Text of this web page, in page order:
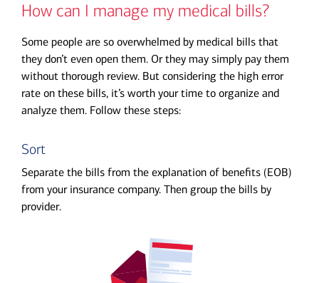
How can I manage my medical bills?
Some people are so overwhelmed by medical bills that
they don’t even open them. Or they may simply pay them
without thorough review. But considering the high error
rate on these bills, it’s worth your time to organize and
analyze them. Follow these steps:
Sort
Separate the bills from the explanation of benefits (EOB)
from your insurance company. Then group the bills by
provider.